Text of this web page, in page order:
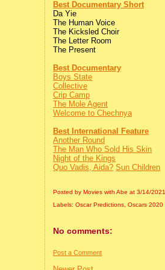
Best Documentary Short
Da Yie
The Human Voice
The Kicksled Choir
The Letter Room
The Present
Best Documentary
Boys State
Collective
Crip Camp
The Mole Agent
Welcome to Chechnya
Best International Feature
Another Round
The Man Who Sold His Skin
Night of the Kings
Quo Vadis, Aida? Sun Children
Posted by Movies with Abeat3/14/2021
Labels:Oscar Predictions,Oscars 2020
No comments:
Post a Comment